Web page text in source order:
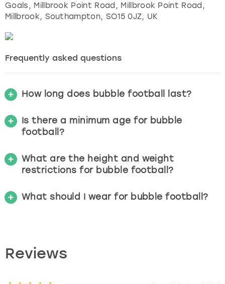
Goals, Millbrook Point Road, Millbrook Point Road,
Millbrook, Southampton, SO15 0JZ, UK
Frequently asked questions
How long does bubble football last?
Is there a minimum age for bubble
football?
What are the height and weight
restrictions for bubble football?
What should I wear for bubble football?
Reviews